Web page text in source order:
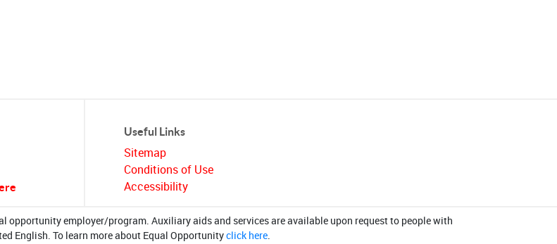
Useful Links
Sitemap
Conditions of Use
Accessibility
opportunity employer/program. Auxiliary aids and services are available upon request to people with
English. To learn more about Equal Opportunityclick here.